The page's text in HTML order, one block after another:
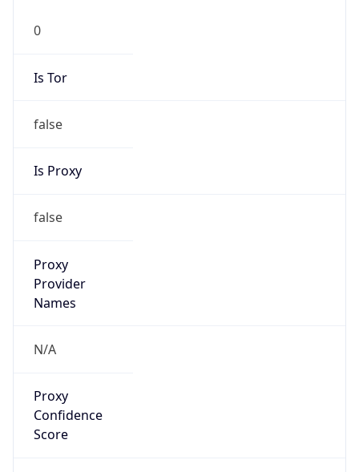
0
Is Tor
false
Is Proxy
false
Proxy
Provider
Names
N/A
Proxy
Confidence
Score